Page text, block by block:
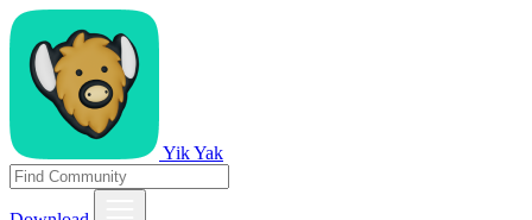
Yik Yak